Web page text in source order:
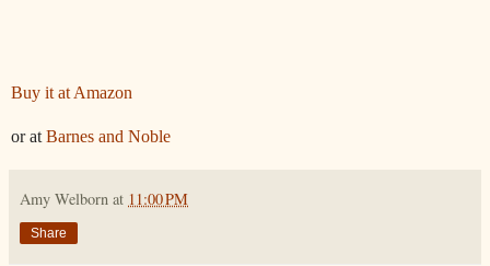
Buy it at Amazon
or at Barnes and Noble
Amy Welborn at 11:00 PM
Share